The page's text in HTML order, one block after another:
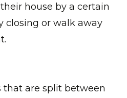
house by a certain
closing or walk away
that are split between